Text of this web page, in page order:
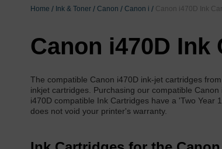
Home Ink & Toner Canon Canon i Canon i470D Ink
Canon i470D Ink
The compatible Canon i470D ink-jet cartridges
inkjet cartridges. Purchasing our compatible
i470D compatible Ink Cartridges have a 'Two
does not void your printer's warranty.